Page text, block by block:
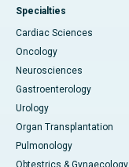
Specialties
Cardiac Sciences
Oncology
Neurosciences
Gastroenterology
Urology
Organ Transplantation
Pulmonology
Obtestrics & Gynaecology